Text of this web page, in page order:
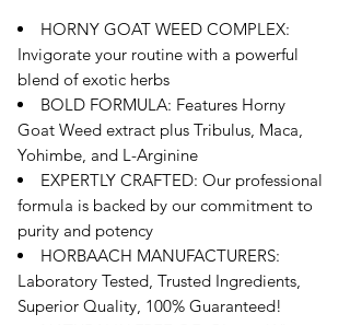
HORNY GOAT WEED COMPLEX:
Invigorate your routine with a powerful
blend of exotic herbs
BOLD FORMULA: Features Horny
Goat Weed extract plus Tribulus, Maca,
Yohimbe, and L-Arginine
EXPERTLY CRAFTED: Our professional
formula is backed by our commitment to
purity and potency
HORBAACH MANUFACTURERS:
Laboratory Tested, Trusted Ingredients,
Superior Quality, 100% Guaranteed!